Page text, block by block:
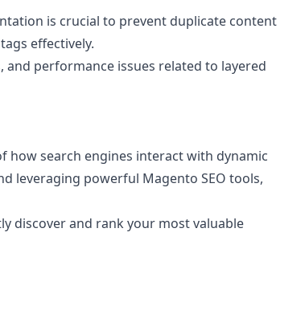
is crucial to prevent duplicate content
effectively.
performance issues related to layered
how search engines interact with dynamic
leveraging powerful Magento SEO tools,
discover and rank your most valuable